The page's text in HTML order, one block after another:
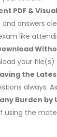
PDF &
and answers
like
your
the
always.
Burden by
using the